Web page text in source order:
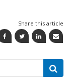
Share this article